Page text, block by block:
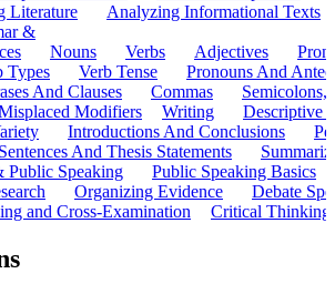
Literature
Analyzing Informational Texts
&
Nouns Verbs Adjectives
Types Verb Tense
Pronouns And
And Clauses Commas
Semicolons,
Modifiers Writing
Descriptive
Introductions And Conclusions
And Thesis Statements
Public Speaking
Public Speaking Basics
Organizing Evidence
Debate
and Cross-Examination Critical Thinking